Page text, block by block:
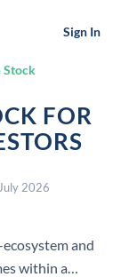
Sign In
Stock
FOR
2026
and
within a